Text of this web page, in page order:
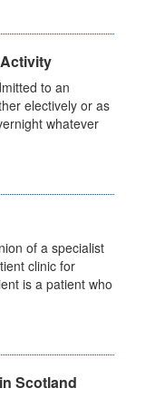
to an
electively or as
whatever
of a specialist
clinic for
is a patient who
Scotland